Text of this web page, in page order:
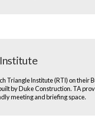
Triangle Institute (RTI) on their
by Duke Construction. TA
meeting and briefing space.